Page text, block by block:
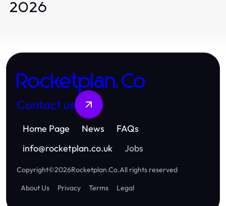
2026
Rocketplan.Co
Contact us
Home Page News
FAQs
info@rocketplan.co.uk Jobs
Copyright©2026Rocketplan.Co.All rights reserved
About Us
Privacy Terms Legal